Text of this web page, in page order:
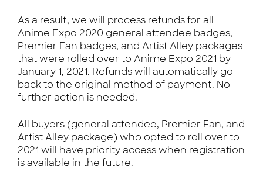
As a result, we will process refunds for all
Anime Expo 2020 general attendee badges,
Premier Fan badges, and Artist Alley packages
that were rolled over to Anime Expo 2021 by
January 1, 2021. Refunds will automatically go
back to the original method of payment. No
further action is needed.
All buyers (general attendee, Premier Fan, and
Artist Alley package) who opted to roll over to
2021 will have priority access when registration
is available in the future.